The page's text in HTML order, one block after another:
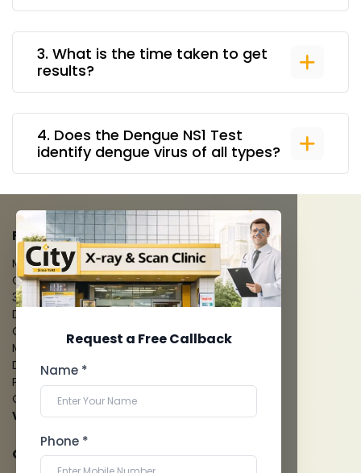
3. What is the time taken to get
results?
4. Does the Dengue NS1 Test
identify dengue virus of all types?
Request a Free Callback
Name *
Phone *
FACILITIES
MRI Scan
CT Scan
3D/4D Ultrasounds
Digital X-Ray
CT Coronary Angiography
Mammography
Dental Imaging
Pathology Laboratory
Cardiology Test
View more...
QUICK LINKS